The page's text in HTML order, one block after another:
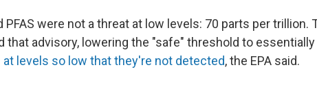
PFAS were not a threat at low levels: 70 parts per trillion.
that advisory, lowering the "safe" threshold to essentially
levels so low that they're not detected, the EPA said.